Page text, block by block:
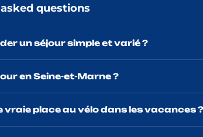
questions
un séjour simple et varié ?
en Seine-et-Marne ?
place au vélo dans les vacances ?